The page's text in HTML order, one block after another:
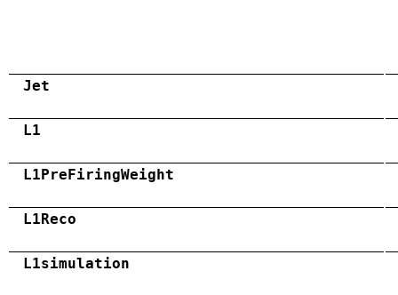
Jet
L1
L1PreFiringWeight
L1Reco
L1simulation